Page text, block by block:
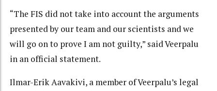
“The FIS did not take into account the arguments
presented by our team and our scientists and we
will go on to prove I am not guilty,” said Veerpalu
in an official statement.
Ilmar-Erik Aavakivi, a member of Veerpalu’s legal